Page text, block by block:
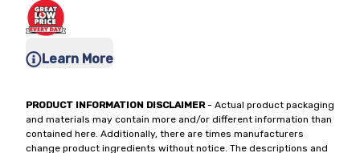
Learn More
PRODUCT INFORMATION DISCLAIMER- Actual product packaging
and materials may contain more and/or different information than
contained here. Additionally, there are times manufacturers
change product ingredients without notice. The descriptions and